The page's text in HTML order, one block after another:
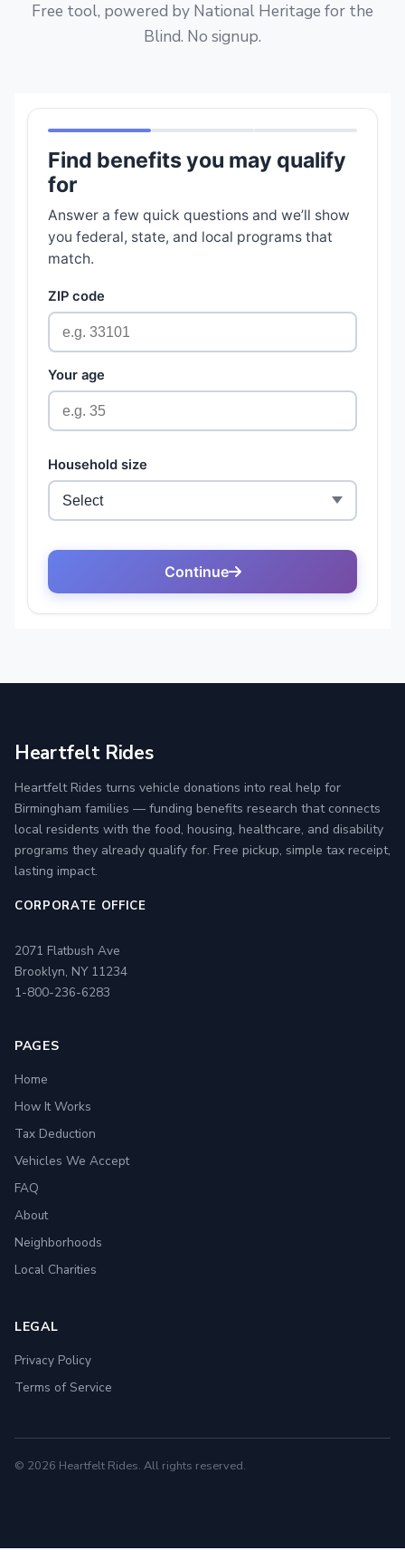
Free tool, powered by National Heritage for the
Blind. No signup.
Heartfelt Rides
Heartfelt Rides turns vehicle donations into real help for
Birmingham families — funding benefits research that connects
local residents with the food, housing, healthcare, and disability
programs they already qualify for. Free pickup, simple tax receipt,
lasting impact.
CORPORATE OFFICE
2071 Flatbush Ave
Brooklyn, NY 11234
1-800-236-6283
PAGES
Home
How It Works
Tax Deduction
Vehicles We Accept
FAQ
About
Neighborhoods
Local Charities
LEGAL
Privacy Policy
Terms of Service
© 2026 Heartfelt Rides. All rights reserved.